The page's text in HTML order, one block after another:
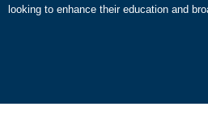
looking to enhance their education and